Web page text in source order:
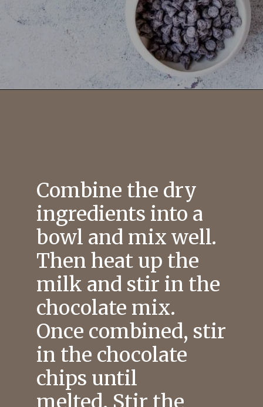
Combine the dry
ingredients into a
bowl and mix well.
Then heat up the
milk and stir in the
chocolate mix.
Once combined, stir
in the chocolate
chips until
melted. Stir the